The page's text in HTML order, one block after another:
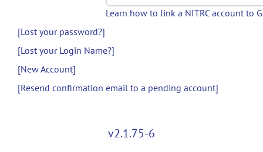
Learn how to link a NITRC account to
[Lost your password?]
[Lost your Login Name?]
[New Account]
[Resend confirmation email to a pending account]
v2.1.75-6